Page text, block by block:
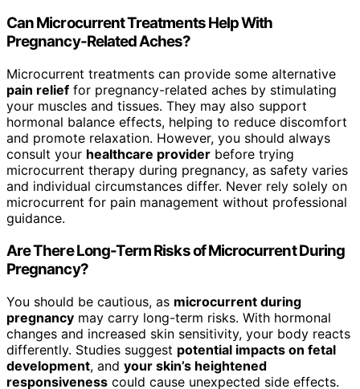
Can Microcurrent Treatments Help With
Pregnancy-Related Aches?
Microcurrent treatments can provide some alternative
pain relief for pregnancy-related aches by stimulating
your muscles and tissues. They may also support
hormonal balance effects, helping to reduce discomfort
and promote relaxation. However, you should always
consult your healthcare provider before trying
microcurrent therapy during pregnancy, as safety varies
and individual circumstances differ. Never rely solely on
microcurrent for pain management without professional
guidance.
Are There Long-Term Risks of Microcurrent During
Pregnancy?
You should be cautious, as microcurrent during
pregnancy may carry long-term risks. With hormonal
changes and increased skin sensitivity, your body reacts
differently. Studies suggest potential impacts on fetal
development, and your skin’s heightened
responsiveness could cause unexpected side effects.